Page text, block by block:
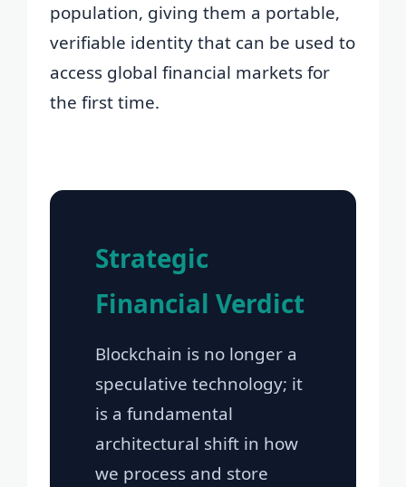
population, giving them a portable,
verifiable identity that can be used to
access global financial markets for
the first time.
Strategic
Financial Verdict
Blockchain is no longer a
speculative technology; it
is a fundamental
architectural shift in how
we process and store